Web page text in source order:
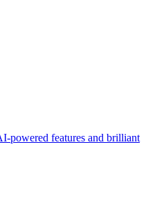
powered features and brilliant